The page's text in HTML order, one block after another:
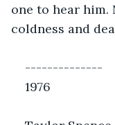
one to hear him.
coldness and
--------------
1976